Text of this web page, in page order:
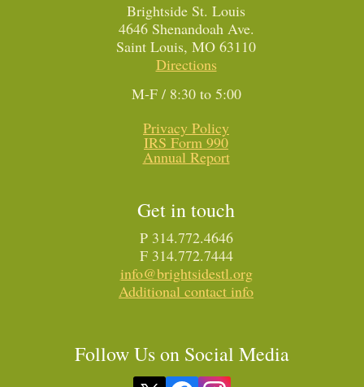
Brightside St. Louis
4646 Shenandoah Ave.
Saint Louis, MO 63110
Directions
M-F / 8:30 to 5:00
Privacy Policy
IRS Form 990
Annual Report
Get in touch
P 314.772.4646
F 314.772.7444
info@brightsidestl.org
Additional contact info
Follow Us on Social Media